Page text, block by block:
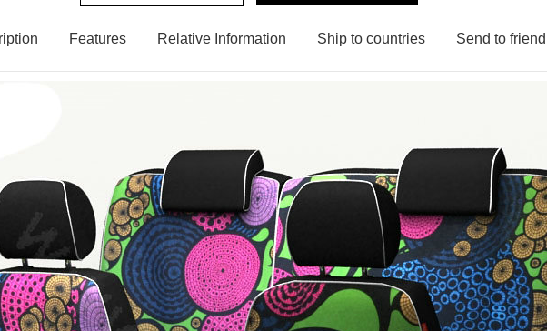
Features Relative Information Ship to countries Send to friend